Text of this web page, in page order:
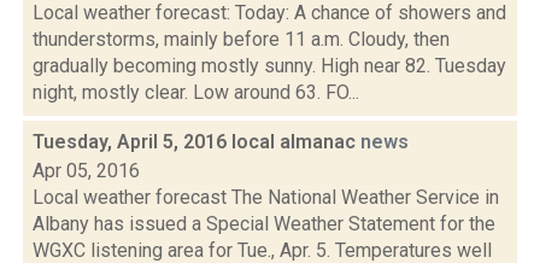
Local weather forecast: Today: A chance of showers and
thunderstorms, mainly before 11 a.m. Cloudy, then
gradually becoming mostly sunny. High near 82. Tuesday
night, mostly clear. Low around 63. FO...
Tuesday, April 5, 2016 local almanac news
Apr 05, 2016
Local weather forecast The National Weather Service in
Albany has issued a Special Weather Statement for the
WGXC listening area for Tue., Apr. 5. Temperatures well